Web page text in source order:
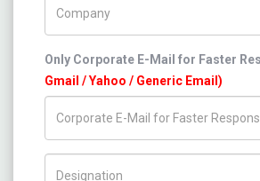
Only Corporate E-Mail for Faster
Gmail / Yahoo / Generic Email)